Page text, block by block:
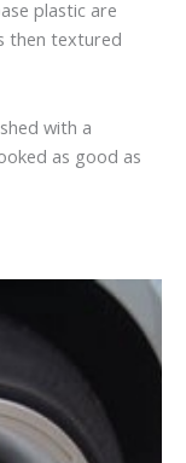
plastic are
then textured
with a
as good as